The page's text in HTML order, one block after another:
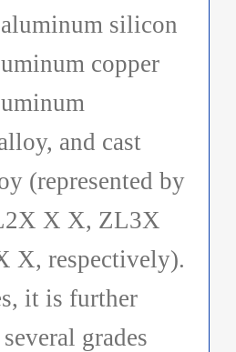
silicon
copper
and cast
(represented by
X X, ZL3X
X, respectively).
it is further
grades